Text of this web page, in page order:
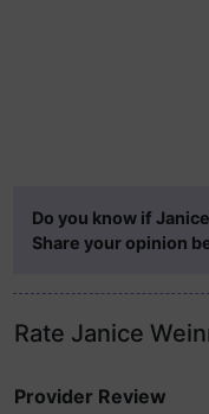
Do you know if
Share your opinion
Rate Janice
Provider Review